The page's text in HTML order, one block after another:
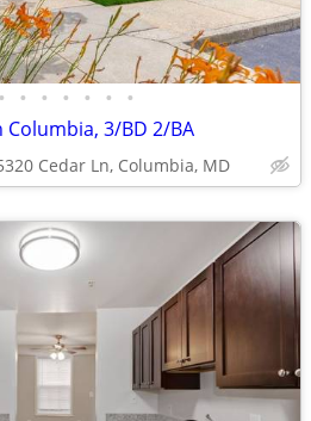
• • • • • • •
3/BD 2/BA
Cedar Ln, Columbia, MD